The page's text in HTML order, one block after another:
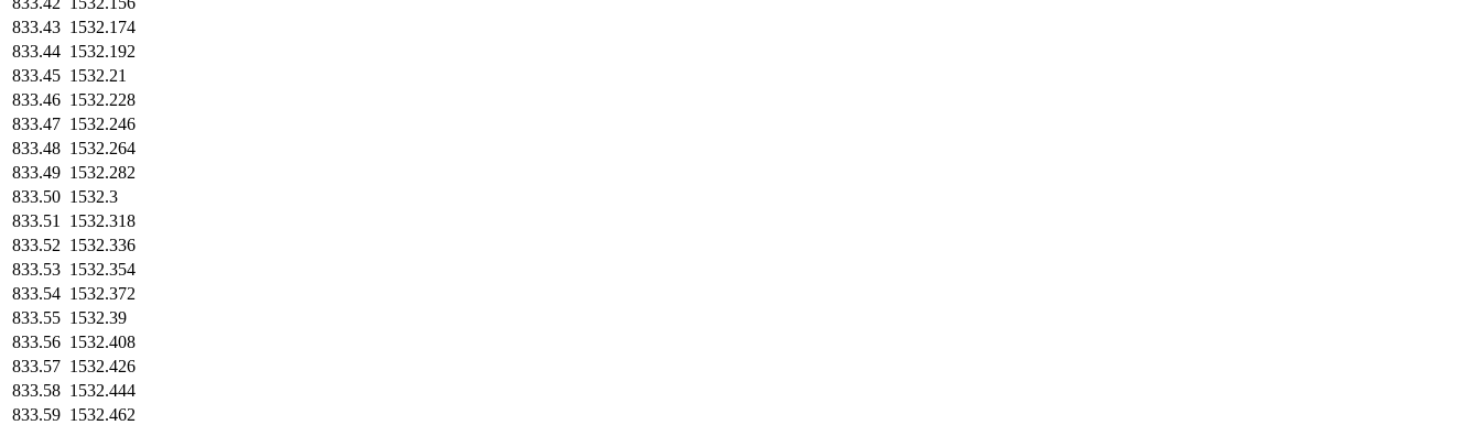
833.43 1532.174
833.44 1532.192
833.45 1532.21
833.46 1532.228
833.47 1532.246
833.48 1532.264
833.49 1532.282
833.50 1532.3
833.51
1532.318
833.52 1532.336
833.53 1532.354
833.54 1532.372
833.55 1532.39
833.56 1532.408
833.57 1532.426
833.58 1532.444
833.59 1532.462